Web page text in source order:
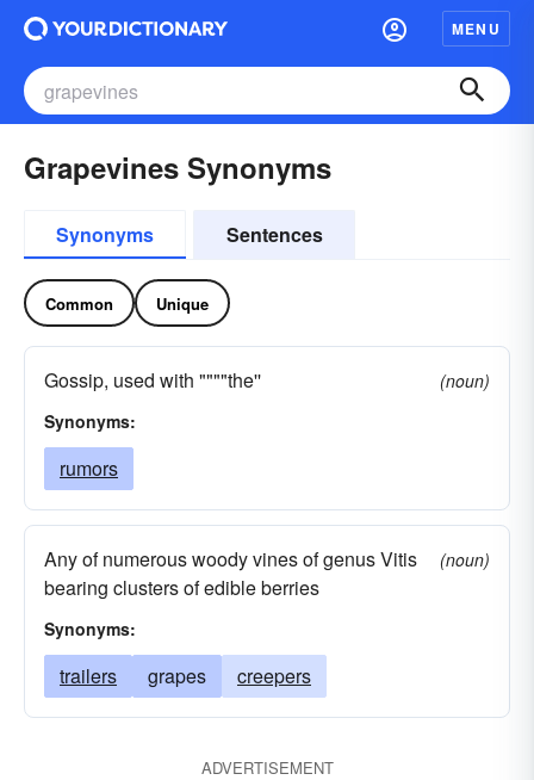
MENU
Grapevines Synonyms
Synonyms Sentences
Common Unique
Gossip, used with """"the''
(noun)
Synonyms:
rumors
Any of numerous woody vines of genus Vitis
bearing clusters of edible berries
(noun)
Synonyms:
trailers grapes creepers
ADVERTISEMENT